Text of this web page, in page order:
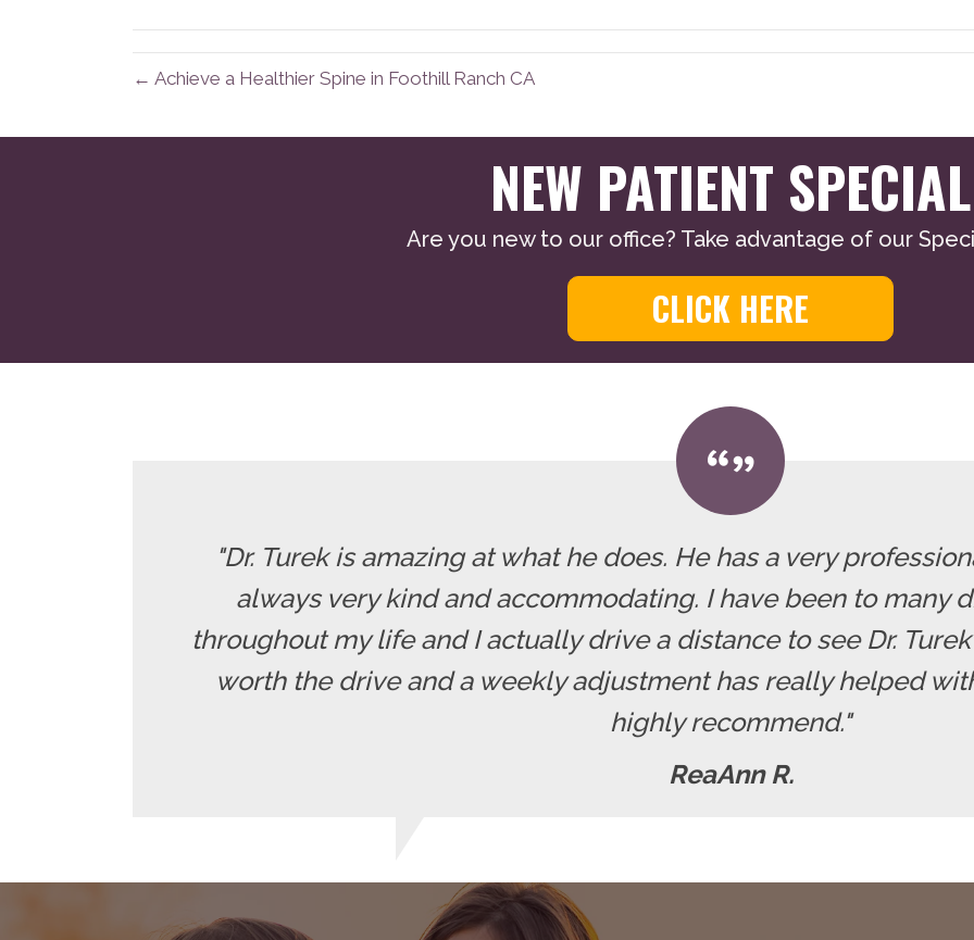
← Achieve a Healthier Spine in Foothill Ranch CA
NEW PATIENT SPECIAL
Are you new to our office? Take advantage of our
CLICK HERE
"Dr. Turek is amazing at what he does. He has a very
always very kind and accommodating. I have been to many
throughout my life and I actually drive a distance to see Dr.
worth the drive and a weekly adjustment has really helped
highly recommend."
ReaAnn R.